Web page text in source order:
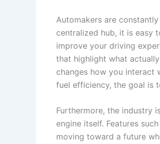
Automakers are
centralized hub, it is easy
improve your driving
that highlight what
changes how you interact
fuel efficiency, the goal is
Furthermore, the industry
engine itself. Features
moving toward a future